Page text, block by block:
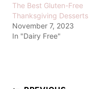
The Best Gluten-Free
Thanksgiving Desserts
November 7, 2023
In "Dairy Free"